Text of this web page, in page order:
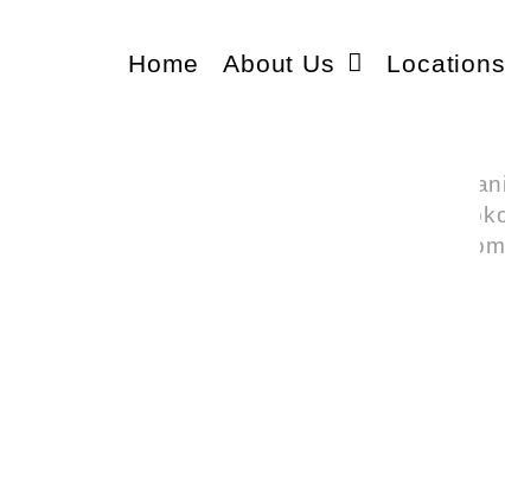
Home About Us Locations